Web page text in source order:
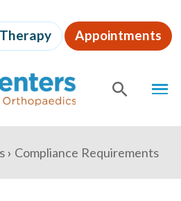
Therapy Appointments
Compliance Requirements